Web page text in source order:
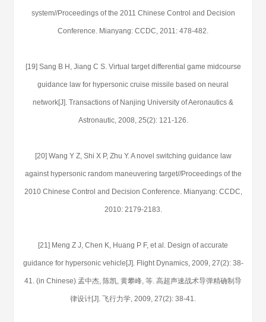
system//Proceedings of the 2011 Chinese Control and Decision
Conference. Mianyang: CCDC, 2011: 478-482.
[19] Sang B H, Jiang C S. Virtual target differential game midcourse
guidance law for hypersonic cruise missile based on neural
network[J]. Transactions of Nanjing University of Aeronautics &
Astronautic, 2008, 25(2): 121-126.
[20] Wang Y Z, Shi X P, Zhu Y. A novel switching guidance law
against hypersonic random maneuvering target//Proceedings of the
2010 Chinese Control and Decision Conference. Mianyang: CCDC,
2010: 2179-2183.
[21] Meng Z J, Chen K, Huang P F, et al. Design of accurate
guidance for hypersonic vehicle[J]. Flight Dynamics, 2009, 27(2): 38-
41. (in Chinese) 孟中杰, 陈凯, 黄攀峰, 等. 高超声速战术导弹精确制导
律设计[J]. 飞行力学, 2009, 27(2): 38-41.